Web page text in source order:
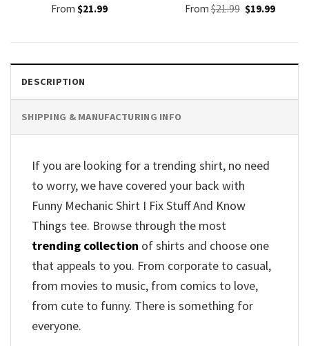
From $21.99
From$21.99 Original
price
$19.99Current
DESCRIPTION
SHIPPING & MANUFACTURING INFO
If you are looking for a trending shirt, no need
to worry, we have covered your back with
Funny Mechanic Shirt I Fix Stuff And Know
Things tee. Browse through the most
trending collection of shirts and choose one
that appeals to you. From corporate to casual,
from movies to music, from comics to love,
from cute to funny. There is something for
everyone.